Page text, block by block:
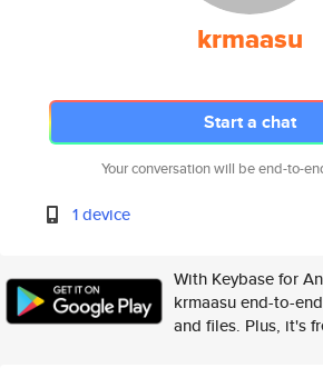
krmaasu
Start a chat
Your conversation will be end-to-
1 device
With Keybase for
krmaasu end-to-
and files. Plus, it's